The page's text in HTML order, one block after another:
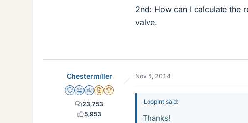
2nd: How can I calculate the
valve.
Chestermiller
Staff Emeritus
Science Advisor
Homework Helper
Insights Author
2025 Award
23,753
5,953
Nov 6, 2014
LoopInt said:
Thanks!